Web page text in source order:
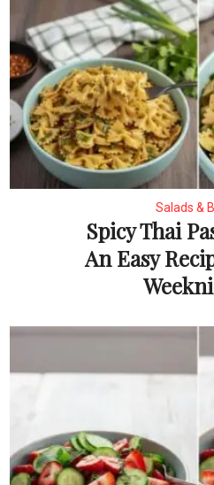
Salads &
Spicy Thai
An Easy